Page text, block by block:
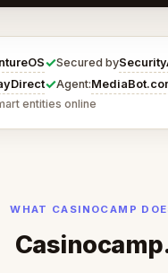
✓Secured by
✓Agent:
entities online
WHAT CASINOCAMP